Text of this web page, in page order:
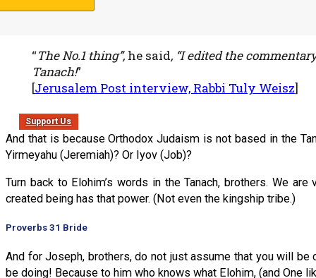
Support Us
“The No.1 thing”, he said, “I edited the
Tanach!”
[Jerusalem Post interview, Rabbi Tuly Weisz]
And that is because Orthodox Judaism is not based in the
Yirmeyahu (Jeremiah)? Or Iyov (Job)?
Turn back to Elohim’s words in the Tanach, brothers. We
created being has that power. (Not even the kingship tribe.)
Proverbs 31 Bride
And for Joseph, brothers, do not just assume that you will
be doing! Because to him who knows what Elohim, (and